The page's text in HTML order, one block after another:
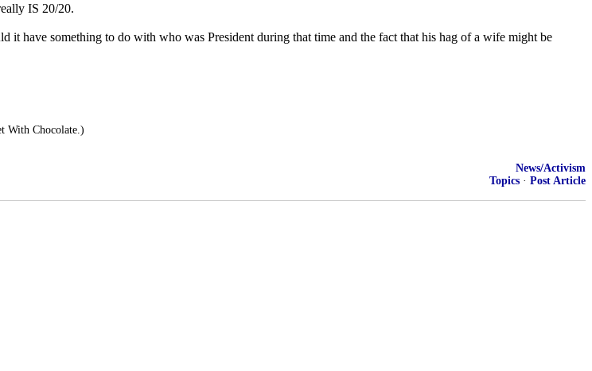
IS 20/20.
have something to do with who was President during that time and the fact that his hag of a wife might be
With Chocolate.)
News/Activism
Topics · Post Article